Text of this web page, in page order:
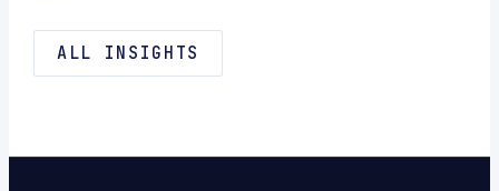
ALL INSIGHTS